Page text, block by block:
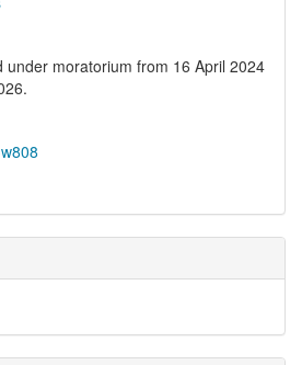
under moratorium from 16 April 2024